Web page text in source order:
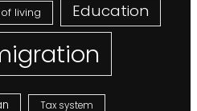
living Education
Tax system